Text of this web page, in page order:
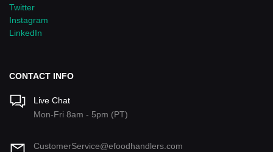
Twitter
Instagram
LinkedIn
CONTACT INFO
Live Chat
Mon-Fri 8am - 5pm (PT)
CustomerService@efoodhandlers.com